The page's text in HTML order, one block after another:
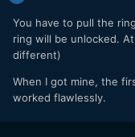
You have to pull the
ring will be unlocked.
different)
When I got mine, the
worked flawlessly.